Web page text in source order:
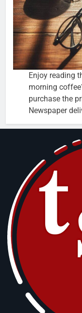
Enjoy reading
morning
purchase the
Newspaper